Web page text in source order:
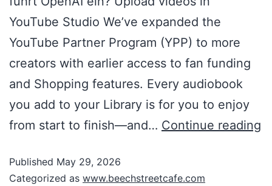
YouTube Studio We’ve expanded the
YouTube Partner Program (YPP) to more
creators with earlier access to fan funding
and Shopping features. Every audiobook
you add to your Library is for you to enjoy
from start to finish—and… Continue reading
Published May 29, 2026
Categorized as www.beechstreetcafe.com